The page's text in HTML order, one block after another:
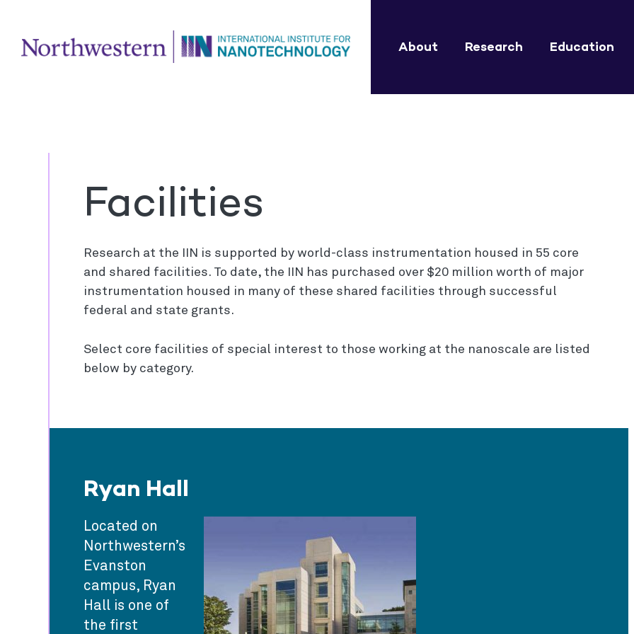
About Research Education
Facilities
Research at the IIN is supported by world-class instrumentation housed in 55 core
and shared facilities. To date, the IIN has purchased over $20 million worth of major
instrumentation housed in many of these shared facilities through successful
federal and state grants.
Select core facilities of special interest to those working at the nanoscale are listed
below by category.
Ryan Hall
Located on
Northwestern’s
Evanston
campus, Ryan
Hall is one of
the first